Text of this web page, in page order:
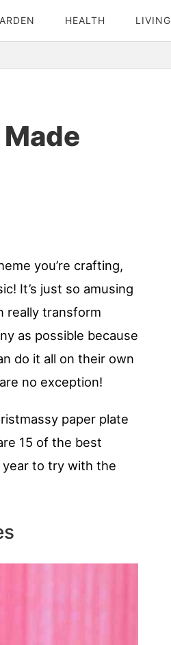
HEALTH LIVING
you’re crafting,
It’s just so amusing
really transform
as possible because
do it all on their own
no exception!
paper plate
15 of the best
year to try with the